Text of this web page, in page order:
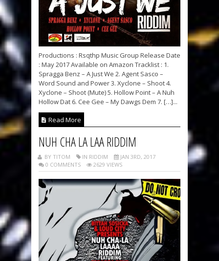
Productions : Rsqthp Music Group Release Date
: May 2017 Available on Amazon Tracklist : 1.
Spragga Benz – A Just We 2. Agent Sasco –
Word Sound and Power 3. Xyclone – Shoot 4.
Xyclone – Shoot (Mute) 5. Hollow Point – A Nuh
Hollow Dat 6. Cee Gee – My Dawgs Dem 7. […]...
Read More
NUH CHA LA LAA RIDDIM
BY TITOM IN RIDDIM
JAN 3RD, 2017
0 COMMENTS
2629 VIEWS